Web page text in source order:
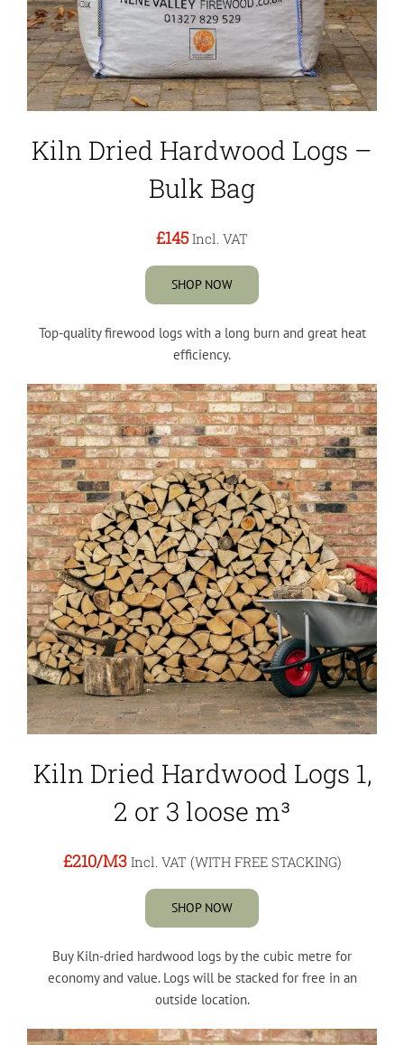
Kiln Dried Hardwood Logs –
Bulk Bag
£145 Incl. VAT
SHOP NOW
Top-quality firewood logs with a long burn and great heat
efficiency.
Kiln Dried Hardwood Logs 1,
2 or 3 loose m³
£210/M3 Incl. VAT (WITH FREE STACKING)
SHOP NOW
Buy Kiln-dried hardwood logs by the cubic metre for
economy and value. Logs will be stacked for free in an
outside location.